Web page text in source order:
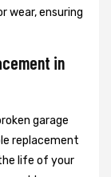
wear, ensuring
in
garage
replacement
life of your